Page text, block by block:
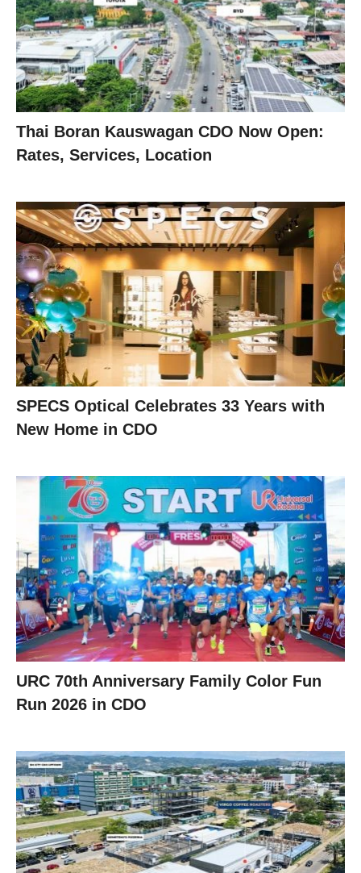
Thai Boran Kauswagan CDO Now Open:
Rates, Services, Location
SPECS Optical Celebrates 33 Years with
New Home in CDO
URC 70th Anniversary Family Color Fun
Run 2026 in CDO